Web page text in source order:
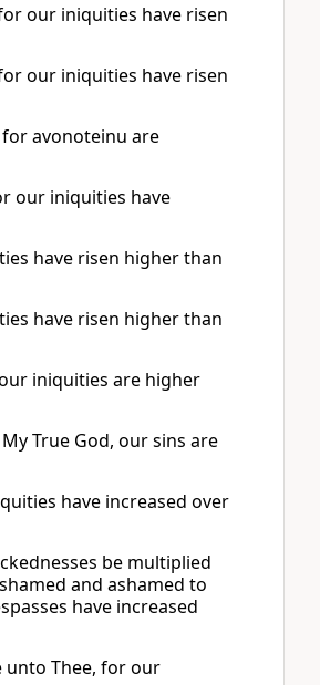
our iniquities have risen
our iniquities have risen
for avonoteinu are
our iniquities have
have risen higher than
have risen higher than
iniquities are higher
True God, our sins are
have increased over
be multiplied
and ashamed to
have increased
unto Thee, for our